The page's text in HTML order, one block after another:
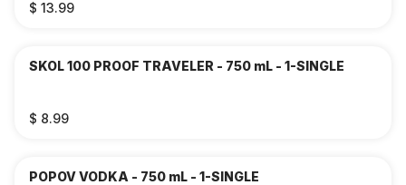
$ 13.99
SKOL 100 PROOF TRAVELER - 750 mL - 1-SINGLE
$ 8.99
POPOV VODKA - 750 mL - 1-SINGLE